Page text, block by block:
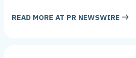
READ MORE AT PR NEWSWIRE